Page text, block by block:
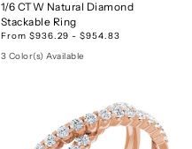
1/6 CTW Natural Diamond
Stackable Ring
From $936.29 - $954.83
3 Color(s) Available